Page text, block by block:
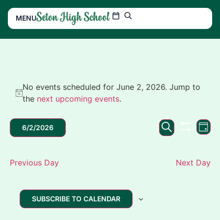
MENU
Notice
No events scheduled for June 2, 2026. Jump to
the next upcoming events.
Events
Search
Views
SEARCH
SHOW
DAY
6/2/2026
Select
Previous Day
Next Day
SUBSCRIBE TO CALENDAR